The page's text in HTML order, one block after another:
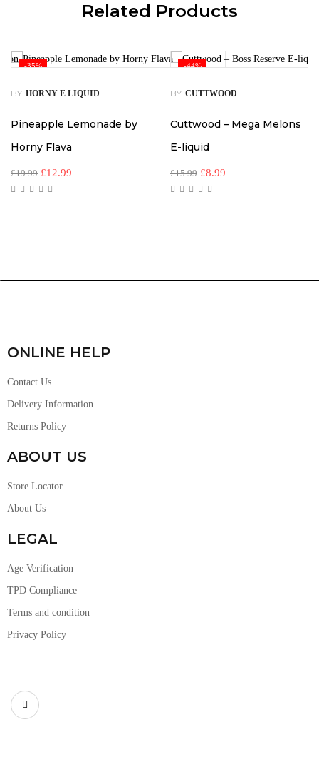
Related Products
-35%
BY HORNY E LIQUID
Pineapple Lemonade by
Horny Flava
£19.99 £12.99
-44%
BY CUTTWOOD
Cuttwood – Mega Melons
E-liquid
£15.99 £8.99
ONLINE HELP
Contact Us
Delivery Information
Returns Policy
ABOUT US
Store Locator
About Us
LEGAL
Age Verification
TPD Compliance
Terms and condition
Privacy Policy